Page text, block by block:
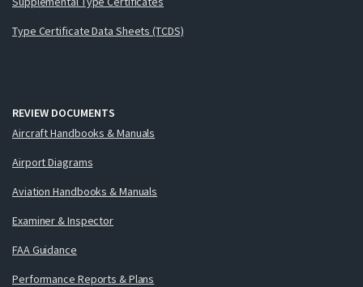
Type Certificate Data Sheets (TCDS)
REVIEW DOCUMENTS
Aircraft Handbooks & Manuals
Airport Diagrams
Aviation Handbooks & Manuals
Examiner & Inspector
FAA Guidance
Performance Reports & Plans